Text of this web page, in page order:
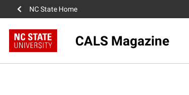
NC State Home
CALS Magazine